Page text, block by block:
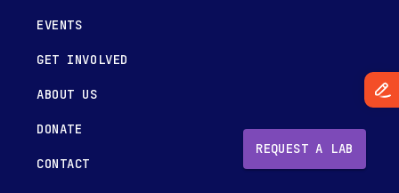
EVENTS
GET INVOLVED
ABOUT US
DONATE
CONTACT
REQUEST A LAB